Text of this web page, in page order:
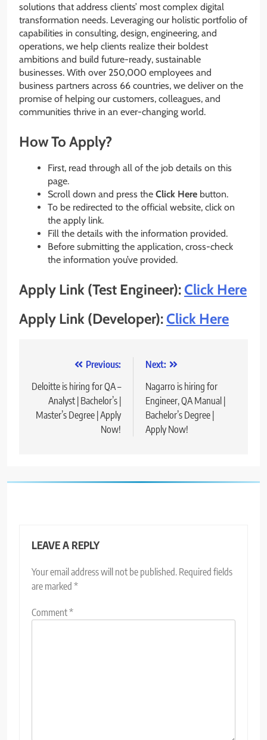
solutions that address clients’ most complex digital
transformation needs. Leveraging our holistic portfolio of
capabilities in consulting, design, engineering, and
operations, we help clients realize their boldest
ambitions and build future-ready, sustainable
businesses. With over 250,000 employees and
business partners across 66 countries, we deliver on the
promise of helping our customers, colleagues, and
communities thrive in an ever-changing world.
How To Apply?
First, read through all of the job details on this
page.
Scroll down and press the Click Here button.
To be redirected to the official website, click on
the apply link.
Fill the details with the information provided.
Before submitting the application, cross-check
the information you’ve provided.
Apply Link (Test Engineer):Click Here
Apply Link (Developer):Click Here
navigation
Previous:
Deloitte is hiring for QA –
Analyst | Bachelor’s |
Master’s Degree | Apply
Now!
Next:
Nagarro is hiring for
Engineer, QA Manual |
Bachelor’s Degree |
Apply Now!
LEAVE A REPLY
Your email address will not be published. Required fields
are marked *
Comment*